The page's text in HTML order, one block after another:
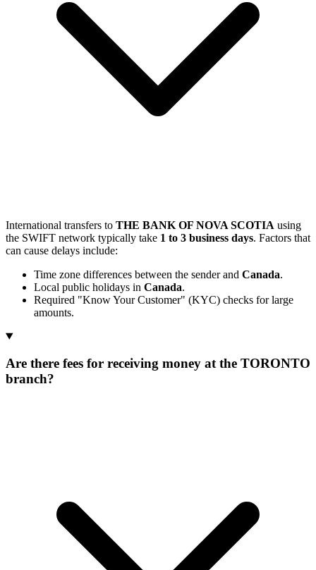
International transfers to THE BANK OF NOVA SCOTIA using
the SWIFT network typically take 1 to 3 business days. Factors that
can cause delays include:
Time zone differences between the sender and Canada.
Local public holidays in Canada.
Required "Know Your Customer" (KYC) checks for large
amounts.
Are there fees for receiving money at the TORONTO
branch?